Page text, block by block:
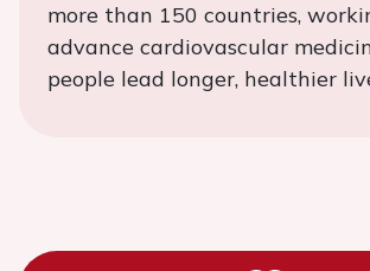
more than 150 countries,
advance cardiovascular
people lead longer, healthier